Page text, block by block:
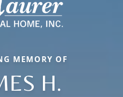
MEMORY OF
H.